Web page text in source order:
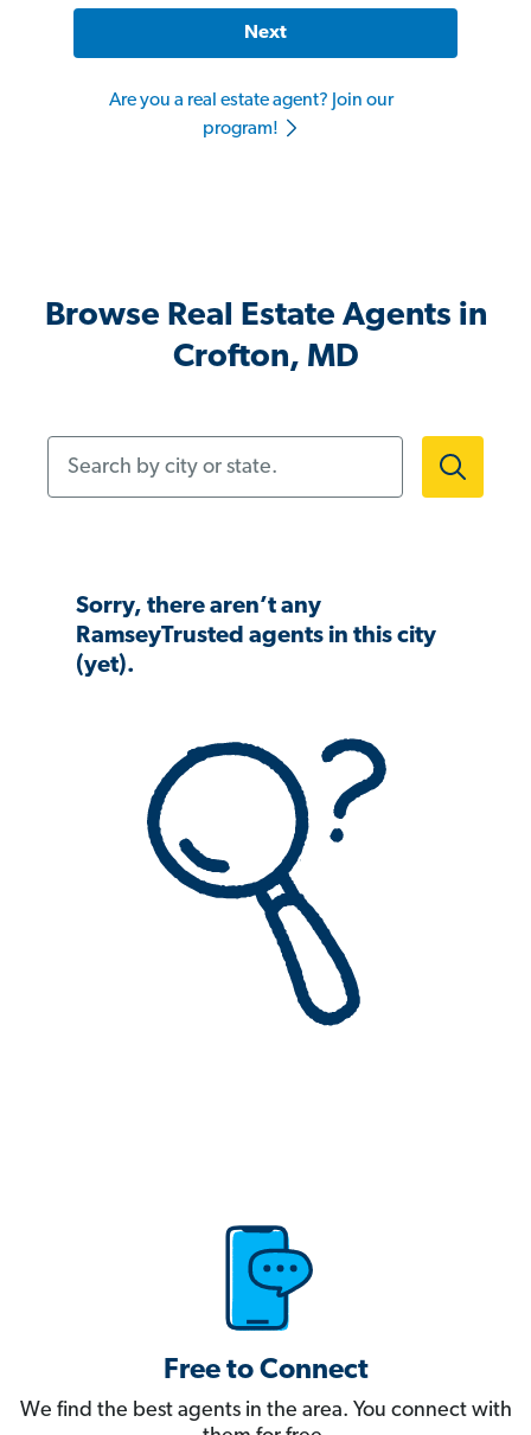
Next
Are you a real estate agent? Join our
program!
Browse Real Estate Agents in
Crofton, MD
Sorry, there aren’t any
RamseyTrusted agents in this city
(yet).
Free to Connect
We find the best agents in the area. You connect with